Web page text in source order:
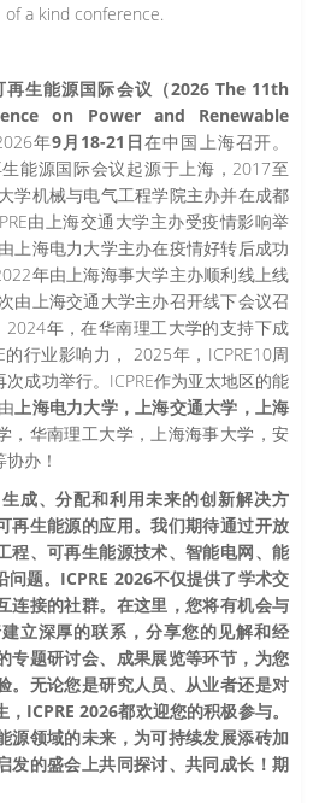
a kind conference.
生能源国际会议（2026 The 11th
on Power and Renewable
年9月18-21日在中国上海召开。
能源国际会议起源于上海，2017至
学机械与电气工程学院主办并在成都
由上海交通大学主办受疫情影响举
上海电力大学主办在疫情好转后成功
年由上海海事大学主办顺利线上线
由上海交通大学主办召开线下会议召
年，在华南理工大学的支持下成
行业影响力， 2025年，ICPRE10周
成功举行。ICPRE作为亚太地区的能
上海电力大学，上海交通大学，上海
，华南理工大学，上海海事大学，安
办！
成、分配和利用未来的创新解决方
再生能源的应用。我们期待通过开放
程、可再生能源技术、智能电网、能
问题。ICPRE 2026不仅提供了学术交
连接的社群。在这里，您将有机会与
立深厚的联系，分享您的见解和经
专题研讨会、成果展览等环节，为您
。无论您是研究人员、从业者还是对
ICPRE 2026都欢迎您的积极参与。
源领域的未来，为可持续发展添砖加
发的盛会上共同探讨、共同成长！期